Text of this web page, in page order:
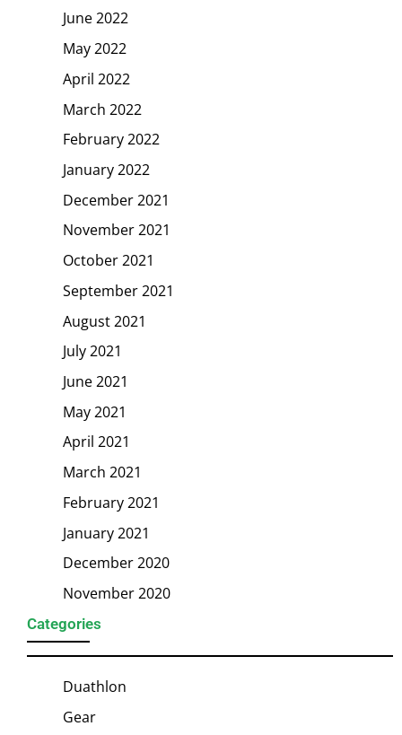
June 2022
May 2022
April 2022
March 2022
February 2022
January 2022
December 2021
November 2021
October 2021
September 2021
August 2021
July 2021
June 2021
May 2021
April 2021
March 2021
February 2021
January 2021
December 2020
November 2020
Categories
Duathlon
Gear